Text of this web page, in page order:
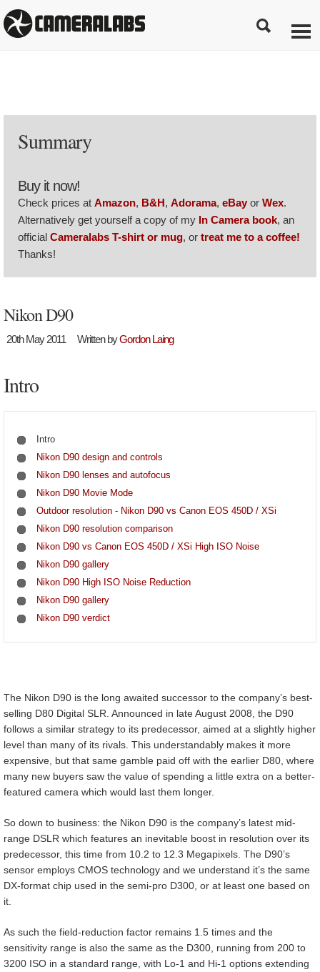
Summary
Buy it now!
Check prices at Amazon, B&H, Adorama, eBay or Wex.
Alternatively get yourself a copy of my In Camera book, an
official Cameralabs T-shirt or mug, or treat me to a coffee!
Thanks!
Nikon D90
20th May 2011 Written byGordon Laing
Intro
Intro
Nikon D90 design and controls
Nikon D90 lenses and autofocus
Nikon D90 Movie Mode
Outdoor resolution - Nikon D90 vs Canon EOS 450D / XSi
Nikon D90 resolution comparison
Nikon D90 vs Canon EOS 450D / XSi High ISO Noise
Nikon D90 gallery
Nikon D90 High ISO Noise Reduction
Nikon D90 gallery
Nikon D90 verdict
The Nikon D90 is the long awaited successor to the company’s best-
selling D80 Digital SLR. Announced in late August 2008, the D90
follows a similar strategy to its predecessor, aimed at a slightly higher
level than many of its rivals. This understandably makes it more
expensive, but that same gamble paid off with the earlier D80, where
many new buyers saw the value of spending a little extra on a better-
featured camera which would last them longer.
So down to business: the Nikon D90 is the company’s latest mid-
range DSLR which features an inevitable boost in resolution over its
predecessor, this time from 10.2 to 12.3 Megapixels. The D90’s
sensor employs CMOS technology and we understand it’s the same
DX-format chip used in the semi-pro D300, or at least one based on
it.
As such the field-reduction factor remains 1.5 times and the
sensitivity range is also the same as the D300, running from 200 to
3200 ISO in a standard range, with Lo-1 and Hi-1 options extending